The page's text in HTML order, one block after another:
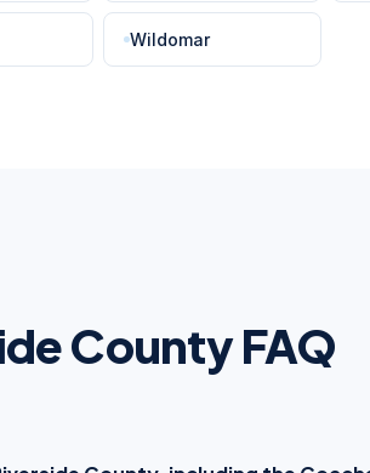
Wildomar
County FAQ